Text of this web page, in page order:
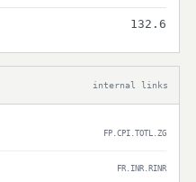
132.6
internal links
FP.CPI.TOTL.ZG
FR.INR.RINR